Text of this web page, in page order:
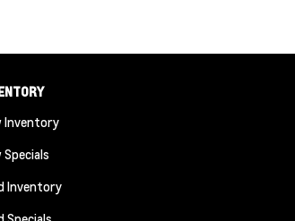
Inventory
Specials
Inventory